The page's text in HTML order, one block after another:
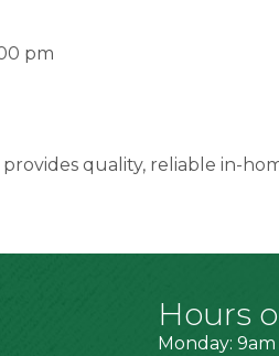
pm
provides quality, reliable in-
Hours
Monday: